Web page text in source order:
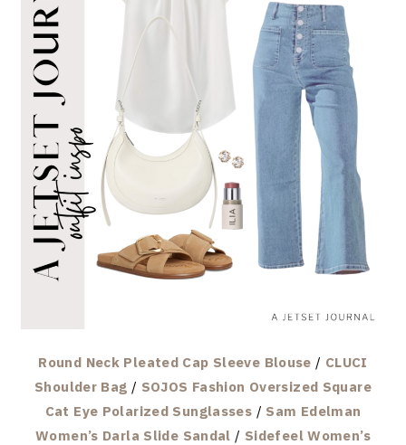
Round Neck Pleated Cap Sleeve Blouse / CLUCI
Shoulder Bag / SOJOS Fashion Oversized Square
Cat Eye Polarized Sunglasses / Sam Edelman
Women’s Darla Slide Sandal / Sidefeel Women’s